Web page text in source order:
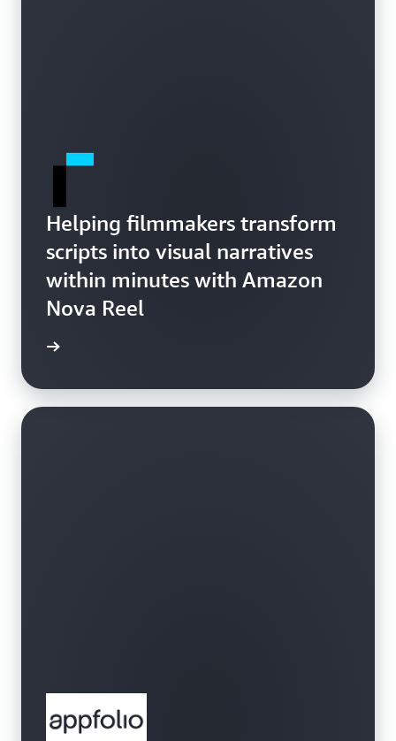
Helping filmmakers transform
scripts into visual narratives
within minutes with Amazon
Nova Reel